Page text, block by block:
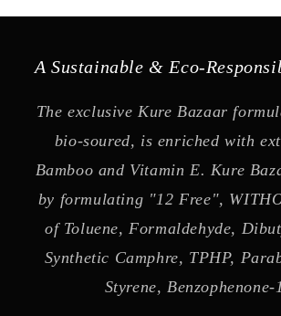
A Sustainable & Eco-
The exclusive Kure Bazaar
bio-soured, is enriched with
Bamboo and Vitamin E. Kure
by formulating "12 Free",
of Toluene, Formaldehyde,
Synthetic Camphre, TPHP,
Styrene, Benzophenone-